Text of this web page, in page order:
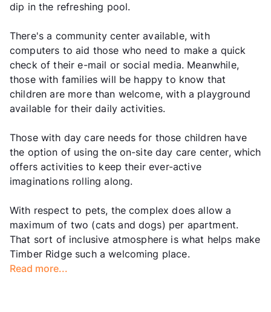
dip in the refreshing pool.
There's a community center available, with
computers to aid those who need to make a quick
check of their e-mail or social media. Meanwhile,
those with families will be happy to know that
children are more than welcome, with a playground
available for their daily activities.
Those with day care needs for those children have
the option of using the on-site day care center, which
offers activities to keep their ever-active
imaginations rolling along.
With respect to pets, the complex does allow a
maximum of two (cats and dogs) per apartment.
That sort of inclusive atmosphere is what helps make
Timber Ridge such a welcoming place.
Read more...